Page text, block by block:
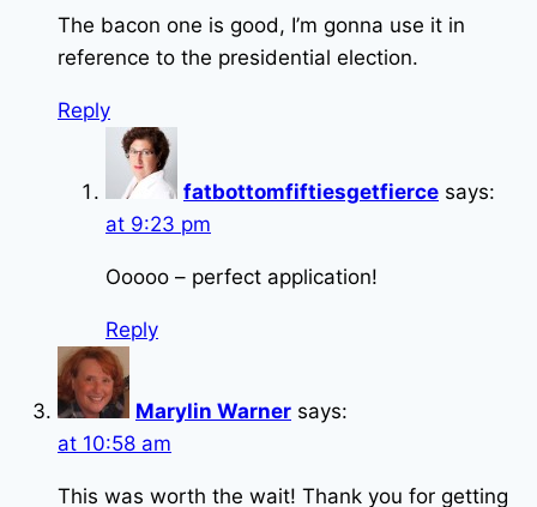
The bacon one is good, I’m gonna use it in
reference to the presidential election.
Reply
fatbottomfiftiesgetfierce says:
at 9:23 pm
Ooooo – perfect application!
Reply
Marylin Warner says:
at 10:58 am
This was worth the wait! Thank you for getting